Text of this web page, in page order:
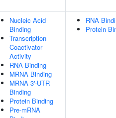
Nucleic Acid
Binding
Transcription
Coactivator
Activity
RNA Binding
MRNA Binding
MRNA 3'-UTR
Binding
Protein Binding
Pre-mRNA
RNA
Protein